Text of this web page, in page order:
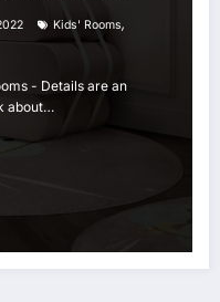
Kids' Rooms,
- Details are an
about…